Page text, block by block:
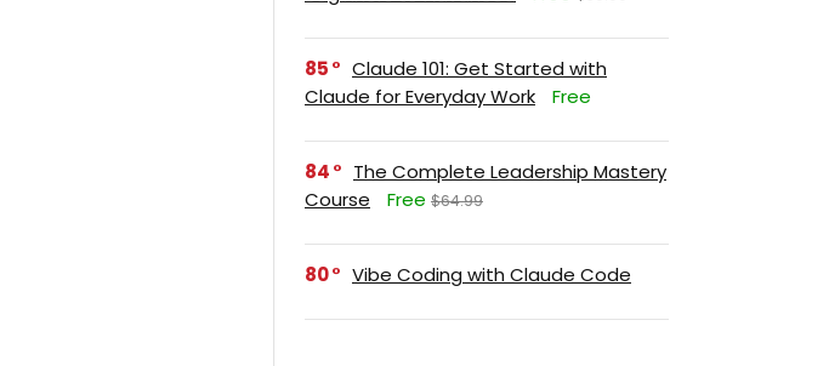
85
Claude 101: Get Started with
Claude for Everyday Work
Free
84
The Complete Leadership Mastery
Course
Free $64.99
80 Vibe Coding with Claude Code